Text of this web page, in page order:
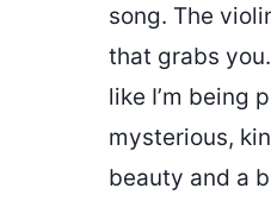
song. The
that grabs
like I’m being
mysterious,
beauty and a